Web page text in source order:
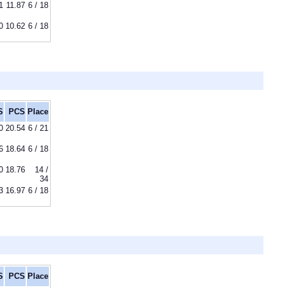
11.87 6 / 18
10.62 6 / 18
PCS Place
20.54 6 / 21
18.64 6 / 18
18.76
14 /
34
16.97 6 / 18
PCS Place